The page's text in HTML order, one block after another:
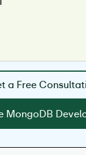
a Free
MongoDB